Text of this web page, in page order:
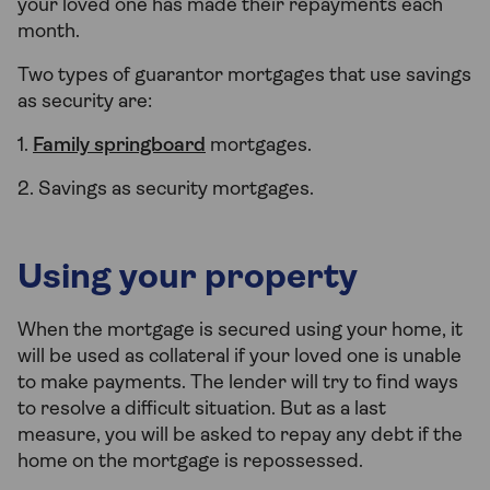
your loved one has made their repayments each
month.
Two types of guarantor mortgages that use savings
as security are:
1. Family springboard mortgages.
2. Savings as security mortgages.
Using your property
When the mortgage is secured using your home, it
will be used as collateral if your loved one is unable
to make payments. The lender will try to find ways
to resolve a difficult situation. But as a last
measure, you will be asked to repay any debt if the
home on the mortgage is repossessed.